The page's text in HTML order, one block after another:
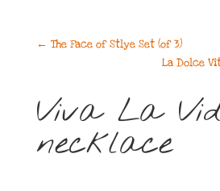
← The Face of Stlye Set (of 3)
La Dolce
Viva La
necklace